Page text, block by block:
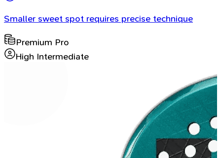
Smaller sweet spot requires precise technique
Premium Pro
High Intermediate